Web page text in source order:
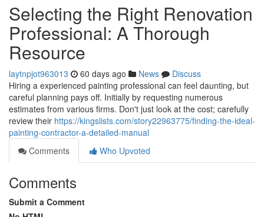
Selecting the Right Renovation
Professional: A Thorough
Resource
laytnpjot963013 60 days ago News
Discuss
Hiring a experienced painting professional can feel daunting, but
careful planning pays off. Initially by requesting numerous
estimates from various firms. Don't just look at the cost; carefully
review their https://kingslists.com/story22963775/finding-the-ideal-
painting-contractor-a-detailed-manual
Comments
Who Upvoted
Comments
Submit a Comment